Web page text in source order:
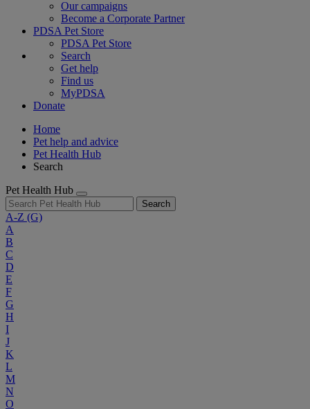
Our campaigns
Become a Corporate Partner
PDSA Pet Store
PDSA Pet Store
Search
Get help
Find us
MyPDSA
Donate
Home
Pet help and advice
Pet Health Hub
Search
Pet Health Hub
Search
A-Z (G)
A
B
C
D
E
F
G
H
I
J
K
L
M
N
O